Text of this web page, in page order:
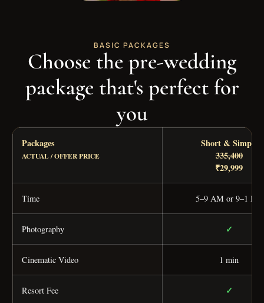
BASIC PACKAGES
Choose the pre-wedding
package that's perfect for
you
Packages
ACTUAL / OFFER PRICE
Short & Simple
335,400
₹29,999
Time 5–9 AM or 9–1 PM
Photography ✓
Cinematic Video 1 min
Resort Fee ✓